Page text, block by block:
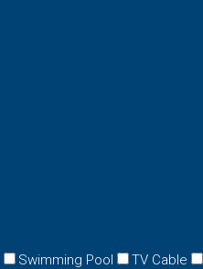
Swimming Pool TV Cable